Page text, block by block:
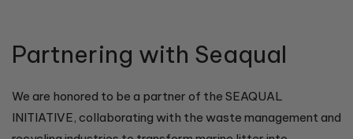
Partnering with Seaqual
We are honored to be a partner of the SEAQUAL
INITIATIVE, collaborating with the waste management and